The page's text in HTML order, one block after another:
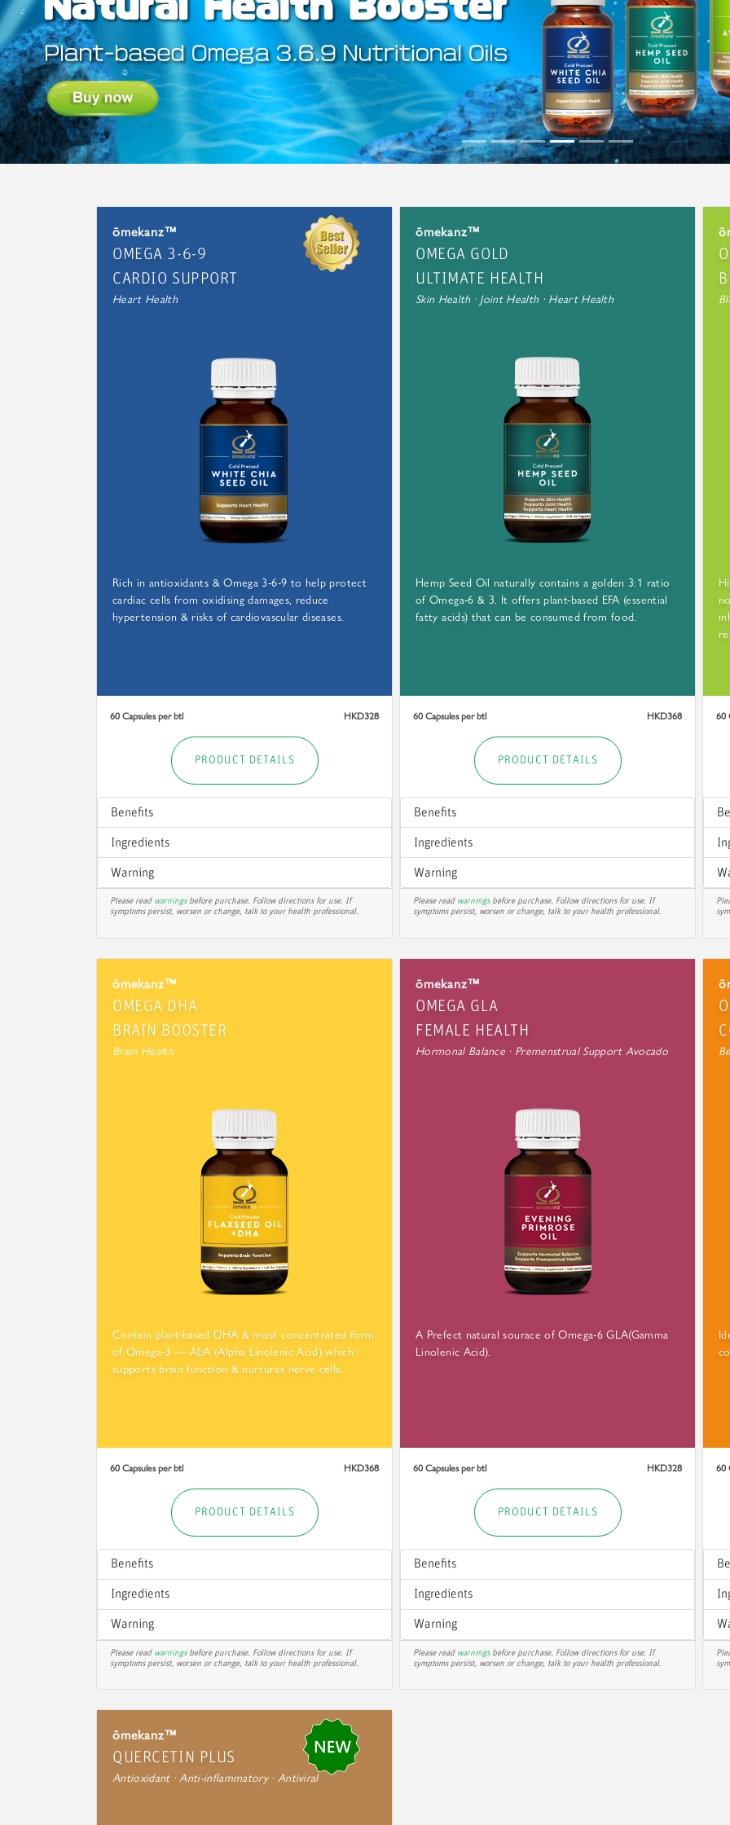
TRACEABLE SEEDS
FROM SELF CULTIVATED
GROWN AND HARVESTED FROM ōmekanz™ FARMLAND
EVERY SINGLE SEED USED IS 100% TRACEABLE
ōmekanz™
OMEGA 3-6-9
CARDIO SUPPORT
Heart Health
Rich in antioxidants & Omega 3-6-9 to help protect
cardiac cells from oxidising damages, reduce
hypertension & risks of cardiovascular diseases.
60 Capsules per btl HKD328
PRODUCT DETAILS
Benefits
Ingredients
Warning
Please read warningsbefore purchase. Follow directions for use. If
symptoms persist, worsen or change, talk to your health professional.
ōmekanz™
OMEGA GOLD
ULTIMATE HEALTH
Skin Health · Joint Health · Heart Health
Hemp Seed Oil naturally contains a golden 3:1 ratio
of Omega-6 & 3. It offers plant-based EFA (essential
fatty acids) that can be consumed from food.
60 Capsules per btl HKD368
PRODUCT DETAILS
Benefits
Ingredients
Warning
Please read warnings before purchase. Follow directions for use. If
symptoms persist, worsen or change, talk to your health professional.
60
ōmekanz™
OMEGA DHA
BRAIN BOOSTER
Brain Health
Contain plant-based DHA & most concentrated form
of Omega-3 — ALA (Alpha Linolenic Acid) which
supports brain function & nurtures nerve cells.
60 Capsules per btl HKD368
PRODUCT DETAILS
Benefits
Ingredients
Warning
Please read warningsbefore purchase. Follow directions for use. If
symptoms persist, worsen or change, talk to your health professional.
ōmekanz™
OMEGA GLA
FEMALE HEALTH
Hormonal Balance · Premenstrual Support Avocado
A Prefect natural sourace of Omega-6 GLA(Gamma
Linolenic Acid).
60 Capsules per btl HKD328
PRODUCT DETAILS
Benefits
Ingredients
Warning
Please read warningsbefore purchase. Follow directions for use. If
symptoms persist, worsen or change, talk to your health professional.
60
ōmekanz™
QUERCETIN PLUS
Antioxidant · Anti-inflammatory · Antiviral